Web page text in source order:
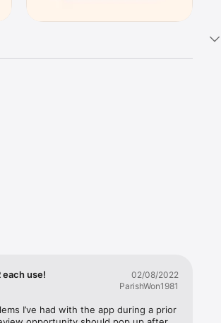
each use!
02/08/2022
ParishWon1981
I’ve had with the app during a prior